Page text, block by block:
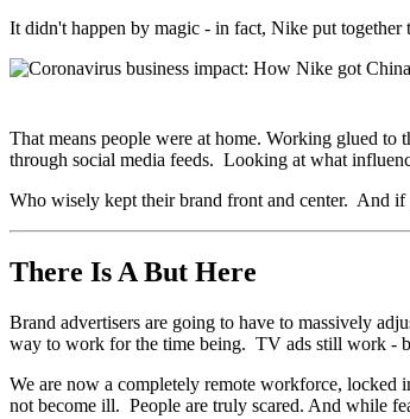
It didn't happen by magic - in fact, Nike put together
That means people were at home. Working glued
through social media feeds. Looking at what
Who wisely kept their brand front and center. And
There Is A But Here
Brand advertisers are going to have to massively
way to work for the time being. TV ads still work -
We are now a completely remote workforce, locked
not become ill. People are truly scared. And while